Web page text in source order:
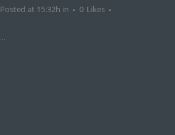
Posted at 15:32h in 0 Likes
...